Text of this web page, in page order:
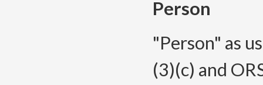
Person
"Person" as
(3)(c) and